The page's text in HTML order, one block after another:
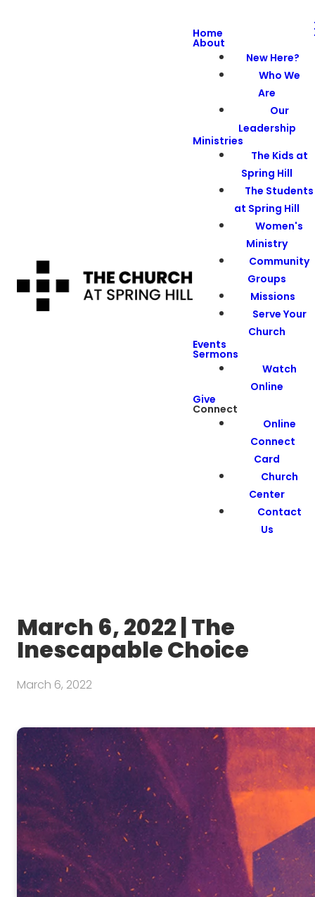
Home
About
New Here?
Who We
Are
Our
Leadership
Ministries
The Kids at
Spring Hill
The Students
at Spring Hill
Women's
Ministry
Community
Groups
Missions
Serve Your
Church
Events
Sermons
Watch
Online
Give
Connect
Online
Connect
Card
Church
Center
Contact
Us
March 6, 2022 | The
Inescapable Choice
March 6, 2022